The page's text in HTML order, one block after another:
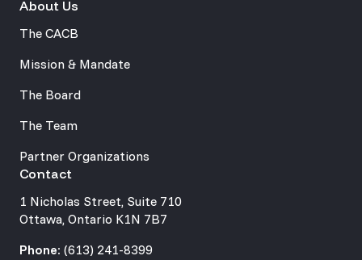
About Us
The CACB
Mission & Mandate
The Board
The Team
Partner Organizations
Contact
1 Nicholas Street, Suite 710
Ottawa, Ontario K1N 7B7
Phone: (613) 241-8399